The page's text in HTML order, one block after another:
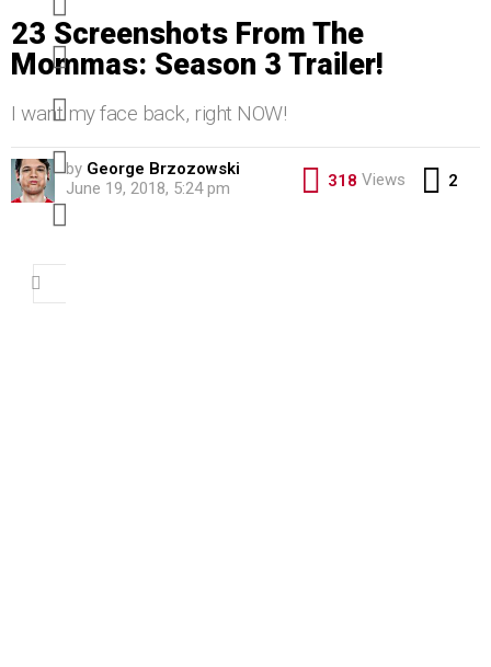
23 Screenshots From The
Mommas: Season 3 Trailer!
I want my face back, right NOW!
by George Brzozowski
June 19, 2018, 5:24 pm
318 Views 2
googleplus
youtube
for: